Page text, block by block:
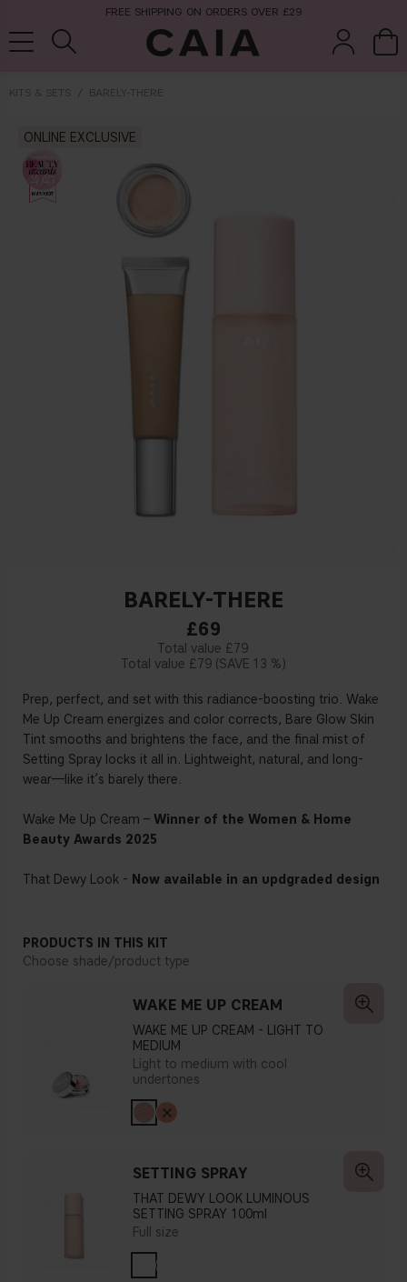
FREE SHIPPING ON ORDERS OVER £29
KITS & SETS BARELY-THERE
ONLINE EXCLUSIVE
BARELY-THERE
£69
£79
£79
13 %
Prep, perfect, and set with this radiance-boosting trio. Wake
Me Up Cream energizes and color corrects, Bare Glow Skin
Tint smooths and brightens the face, and the final mist of
Setting Spray locks it all in. Lightweight, natural, and long-
wear—like it’s barely there.
Wake Me Up Cream – Winner of the Women & Home
Beauty Awards 2025
That Dewy Look - Now available in an updgraded design
PRODUCTS IN THIS KIT
Choose shade/product type
WAKE ME UP CREAM
WAKE ME UP CREAM - LIGHT TO
MEDIUM
Light to medium with cool
undertones
SETTING SPRAY
THAT DEWY LOOK LUMINOUS
SETTING SPRAY 100ml
Full size
fragrance